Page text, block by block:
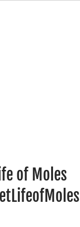
of Moles